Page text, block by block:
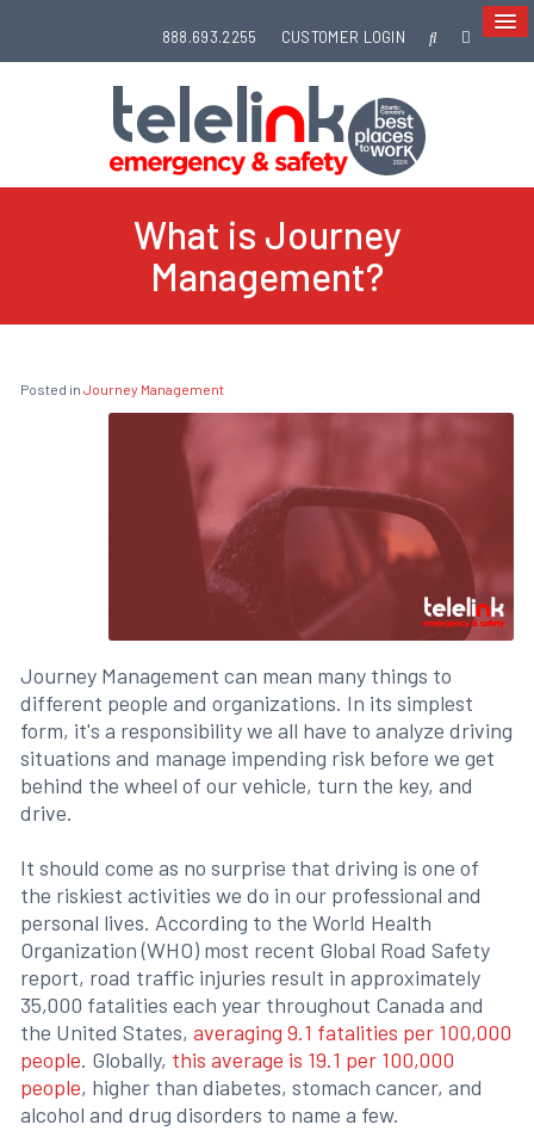
888.693.2255 CUSTOMER LOGIN
What is Journey
Management?
Posted in Journey Management
Journey Management can mean many things to
different people and organizations. In its simplest
form, it's a responsibility we all have to analyze driving
situations and manage impending risk before we get
behind the wheel of our vehicle, turn the key, and
drive.
It should come as no surprise that driving is one of
the riskiest activities we do in our professional and
personal lives. According to the World Health
Organization (WHO) most recent Global Road Safety
report, road traffic injuries result in approximately
35,000 fatalities each year throughout Canada and
the United States, averaging 9.1 fatalities per 100,000
people. Globally, this average is 19.1 per 100,000
people, higher than diabetes, stomach cancer, and
alcohol and drug disorders to name a few.